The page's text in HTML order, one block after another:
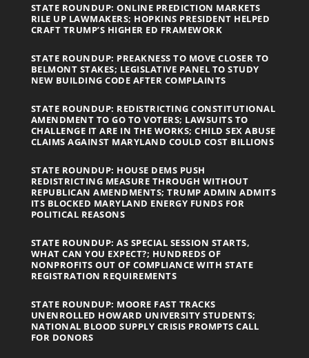
STATE ROUNDUP: ONLINE PREDICTION MARKETS
RILE UP LAWMAKERS; HOPKINS PRESIDENT HELPED
CRAFT TRUMP’S HIGHER ED FRAMEWORK
STATE ROUNDUP: PREAKNESS TO MOVE CLOSER TO
BELMONT STAKES; LEGISLATIVE PANEL TO STUDY
NEW BUILDING CODE AFTER COMPLAINTS
STATE ROUNDUP: REDISTRICTING CONSTITUTIONAL
AMENDMENT TO GO TO VOTERS; LAWSUITS TO
CHALLENGE IT ARE IN THE WORKS; CHILD SEX ABUSE
CLAIMS AGAINST MARYLAND COULD COST BILLIONS
STATE ROUNDUP: HOUSE DEMS PUSH
REDISTRICTING MEASURE THROUGH WITHOUT
REPUBLICAN AMENDMENTS; TRUMP ADMIN ADMITS
ITS BLOCKED MARYLAND ENERGY FUNDS FOR
POLITICAL REASONS
STATE ROUNDUP: AS SPECIAL SESSION STARTS,
WHAT CAN YOU EXPECT?; HUNDREDS OF
NONPROFITS OUT OF COMPLIANCE WITH STATE
REGISTRATION REQUIREMENTS
STATE ROUNDUP: MOORE FAST TRACKS
UNENROLLED HOWARD UNIVERSITY STUDENTS;
NATIONAL BLOOD SUPPLY CRISIS PROMPTS CALL
FOR DONORS